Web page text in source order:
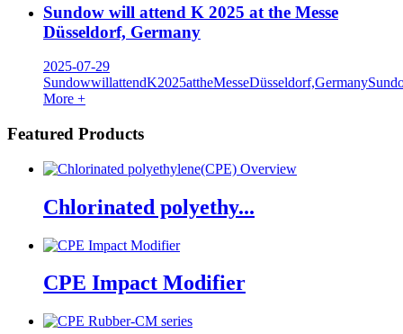
Sundow will attend K 2025 at the Messe
Düsseldorf, Germany
2025-07-29
More +
Featured Products
Chlorinated polyethy...
CPE Impact Modifier